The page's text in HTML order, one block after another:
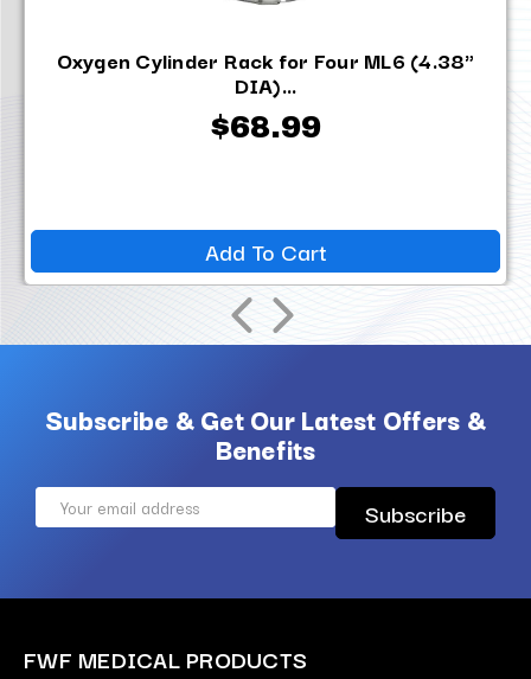
Oxygen Cylinder Rack for Four ML6 (4.38"
DIA)...
$68.99
Add To Cart
Subscribe & Get Our Latest Offers &
Benefits
Email
FWF MEDICAL PRODUCTS